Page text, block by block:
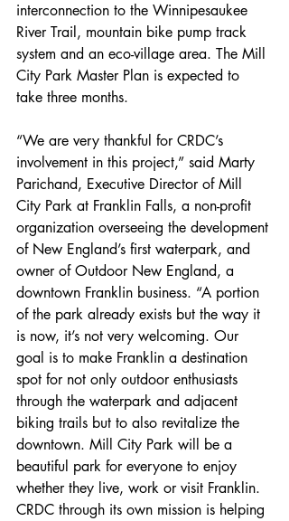
interconnection to the Winnipesaukee
River Trail, mountain bike pump track
system and an eco-village area. The Mill
City Park Master Plan is expected to
take three months.
“We are very thankful for CRDC’s
involvement in this project,” said Marty
Parichand, Executive Director of Mill
City Park at Franklin Falls, a non-profit
organization overseeing the development
of New England’s first waterpark, and
owner of Outdoor New England, a
downtown Franklin business. “A portion
of the park already exists but the way it
is now, it’s not very welcoming. Our
goal is to make Franklin a destination
spot for not only outdoor enthusiasts
through the waterpark and adjacent
biking trails but to also revitalize the
downtown. Mill City Park will be a
beautiful park for everyone to enjoy
whether they live, work or visit Franklin.
CRDC through its own mission is helping